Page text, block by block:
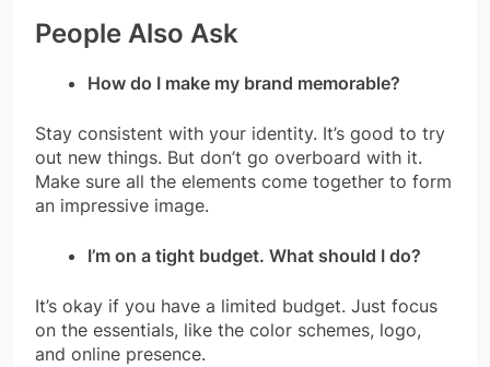
People Also Ask
How do I make my brand memorable?
Stay consistent with your identity. It’s good to try
out new things. But don’t go overboard with it.
Make sure all the elements come together to form
an impressive image.
I’m on a tight budget. What should I do?
It’s okay if you have a limited budget. Just focus
on the essentials, like the color schemes, logo,
and online presence.